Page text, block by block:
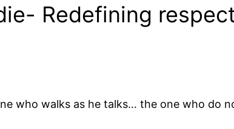
Redefining
who walks as he talks… the one who do